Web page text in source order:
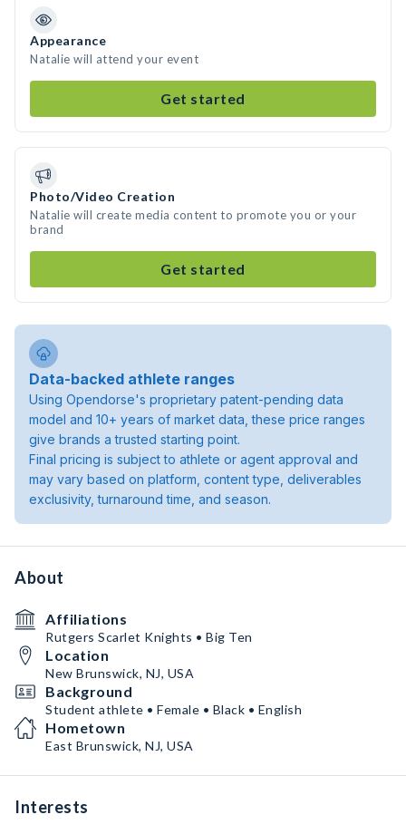
Appearance
Natalie will attend your event
Get started
Photo/Video Creation
Natalie will create media content to promote you or your
brand
Get started
Data-backed athlete ranges
Using Opendorse's proprietary patent-pending data
model and 10+ years of market data, these price ranges
give brands a trusted starting point.
Final pricing is subject to athlete or agent approval and
may vary based on platform, content type, deliverables
exclusivity, turnaround time, and season.
About
Affiliations
Rutgers Scarlet Knights • Big Ten
Location
New Brunswick, NJ, USA
Background
Student athlete • Female • Black • English
Hometown
East Brunswick, NJ, USA
Interests